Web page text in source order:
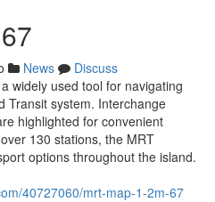
News
Discuss
widely used tool for navigating
Transit system. Interchange
highlighted for convenient
130 stations, the MRT
options throughout the island.
40727060/mrt-map-1-2m-67